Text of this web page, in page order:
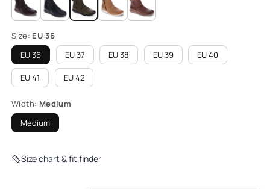
Size: EU 36
EU 36
EU 37 EU 38 EU 39 EU 40
EU 41 EU 42
Width: Medium
Medium
Size chart & fit finder